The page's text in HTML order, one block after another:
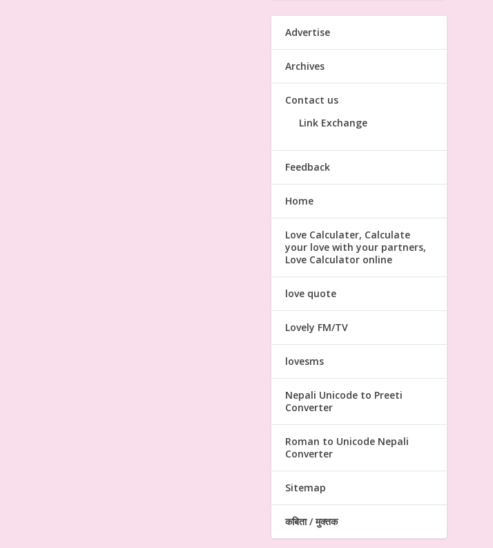
Advertise
Archives
Contact us
Link Exchange
Feedback
Home
Love Calculater, Calculate
your love with your partners,
Love Calculator online
love quote
Lovely FM/TV
lovesms
Nepali Unicode to Preeti
Converter
Roman to Unicode Nepali
Converter
Sitemap
कबिता / मुक्तक